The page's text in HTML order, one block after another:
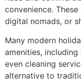
convenience.
digital nomads, or
Many modern
amenities,
even cleaning
alternative to